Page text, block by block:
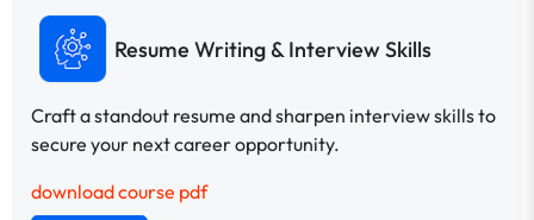
Resume Writing & Interview Skills
Craft a standout resume and sharpen interview skills to
secure your next career opportunity.
download course pdf